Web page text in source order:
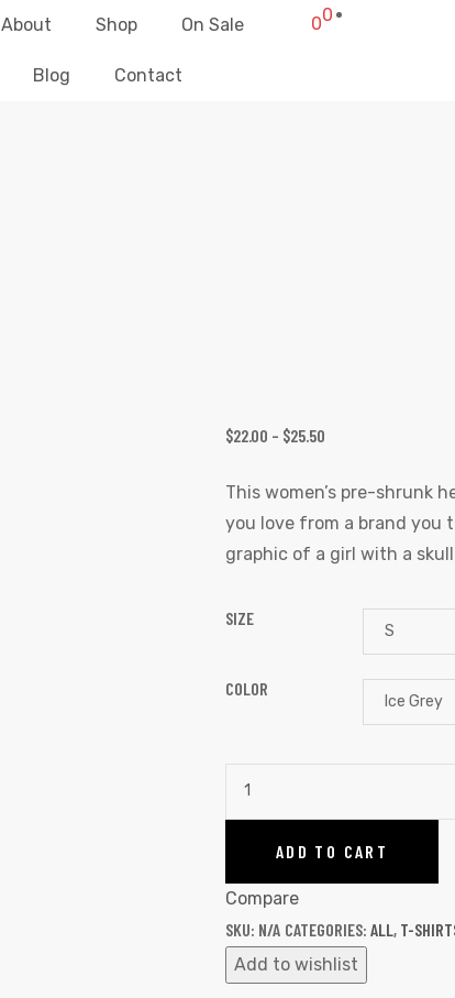
About Shop On Sale
Blog Contact
00
$22.00 – $25.50
This women’s pre-shrunk
you love from a brand you
graphic of a girl with a
SIZE
COLOR
ADD TO CART
Compare
SKU: N/A CATEGORIES: ALL , T-
Add to wishlist